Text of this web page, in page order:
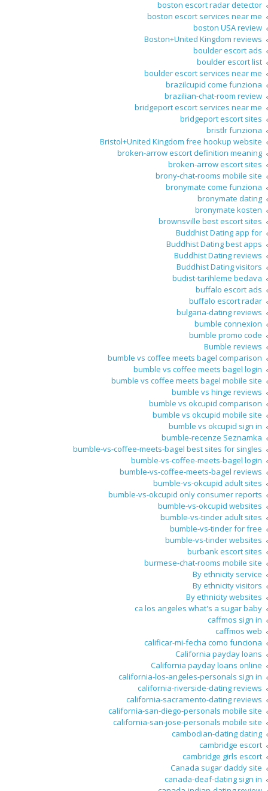
boston escort radar detector
boston escort services near me
boston USA review
Boston+United Kingdom reviews
boulder escort ads
boulder escort list
boulder escort services near me
brazilcupid come funziona
brazilian-chat-room review
bridgeport escort services near me
bridgeport escort sites
bristlr funziona
Bristol+United Kingdom free hookup website
broken-arrow escort definition meaning
broken-arrow escort sites
brony-chat-rooms mobile site
bronymate come funziona
bronymate dating
bronymate kosten
brownsville best escort sites
Buddhist Dating app for
Buddhist Dating best apps
Buddhist Dating reviews
Buddhist Dating visitors
budist-tarihleme bedava
buffalo escort ads
buffalo escort radar
bulgaria-dating reviews
bumble connexion
bumble promo code
Bumble reviews
bumble vs coffee meets bagel comparison
bumble vs coffee meets bagel login
bumble vs coffee meets bagel mobile site
bumble vs hinge reviews
bumble vs okcupid comparison
bumble vs okcupid mobile site
bumble vs okcupid sign in
bumble-recenze Seznamka
bumble-vs-coffee-meets-bagel best sites for singles
bumble-vs-coffee-meets-bagel login
bumble-vs-coffee-meets-bagel reviews
bumble-vs-okcupid adult sites
bumble-vs-okcupid only consumer reports
bumble-vs-okcupid websites
bumble-vs-tinder adult sites
bumble-vs-tinder for free
bumble-vs-tinder websites
burbank escort sites
burmese-chat-rooms mobile site
By ethnicity service
By ethnicity visitors
By ethnicity websites
ca los angeles what's a sugar baby
caffmos sign in
caffmos web
calificar-mi-fecha como funciona
California payday loans
California payday loans online
california-los-angeles-personals sign in
california-riverside-dating reviews
california-sacramento-dating reviews
california-san-diego-personals mobile site
california-san-jose-personals mobile site
cambodian-dating dating
cambridge escort
cambridge girls escort
Canada sugar daddy site
canada-deaf-dating sign in